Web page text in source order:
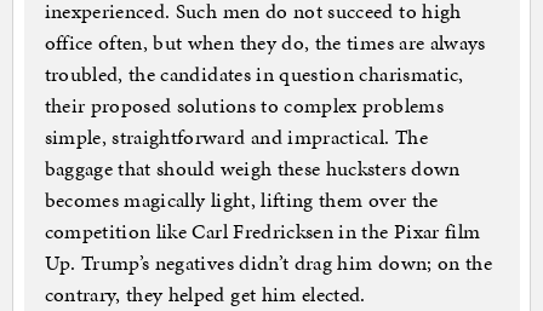
inexperienced. Such men do not succeed to high
office often, but when they do, the times are always
troubled, the candidates in question charismatic,
their proposed solutions to complex problems
simple, straightforward and impractical. The
baggage that should weigh these hucksters down
becomes magically light, lifting them over the
competition like Carl Fredricksen in the Pixar film
Up. Trump’s negatives didn’t drag him down; on the
contrary, they helped get him elected.